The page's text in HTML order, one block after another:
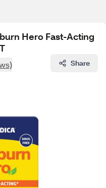
Hero Fast-Acting
Share